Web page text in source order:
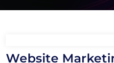
Website